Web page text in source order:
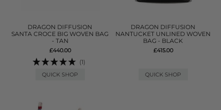
DRAGON DIFFUSION
SANTA CROCE BIG WOVEN BAG
- TAN
£440.00
(1)
QUICK SHOP
DRAGON DIFFUSION
NANTUCKET UNLINED WOVEN
BAG - BLACK
£415.00
QUICK SHOP